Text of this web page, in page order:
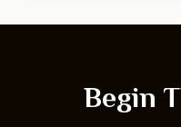
Begin